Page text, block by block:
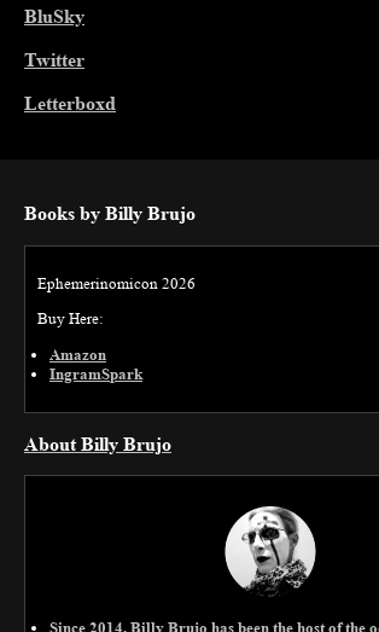
Books by Billy Brujo
Ephemerinomicon 2026
Buy Here:
Amazon
IngramSpark
About Billy Brujo
Since 2014, Billy Brujo has been the host of the
BluSky
Twitter
Letterboxd